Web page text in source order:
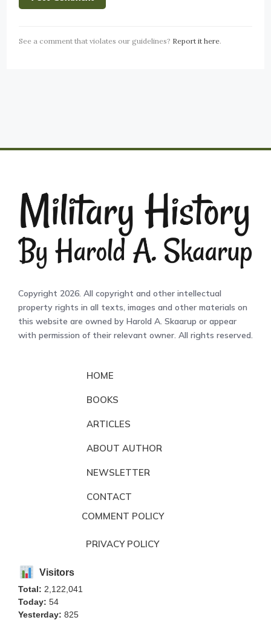
See a comment that violates our guidelines? Report it here.
Copyright 2026. All copyright and other intellectual
property rights in all texts, images and other materials on
this website are owned by Harold A. Skaarup or appear
with permission of their relevant owner. All rights reserved.
HOME
BOOKS
ARTICLES
ABOUT AUTHOR
NEWSLETTER
CONTACT
COMMENT POLICY
PRIVACY POLICY
Visitors
Total: 2,122,041
Today: 54
Yesterday: 825